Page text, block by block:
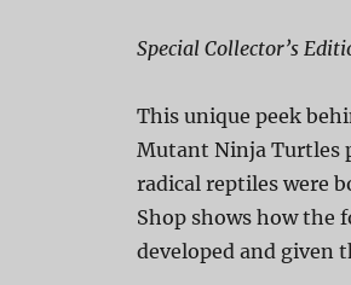
Special Collector’s
This unique peek
Mutant Ninja Turtles
radical reptiles were
Shop shows how the
developed and given